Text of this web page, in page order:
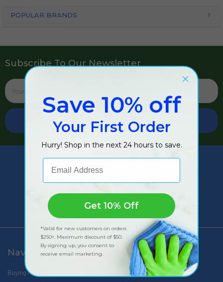
POPULAR BRANDS
Subscribe To Our Newsletter
Email
Address
309 Pittsfield Road, Suite A
Call us at 888-566-0809
Navigate
Buying Made Easy
Categories
Wipes
Save 10% off
Your First Order
Hurry! Shop in the next 24 hours to save.
Email Address
Get 10% Off
*Valid for new customers on orders
$250+. Maximum discount of $50.
By signing up, you consent to
receive email marketing.